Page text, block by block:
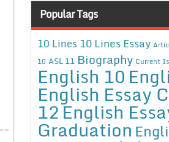
Popular Tags
10 Lines 10 Lines Essay
10 ASL 11 Biography Current
English 10
English Essay
12English
Graduation